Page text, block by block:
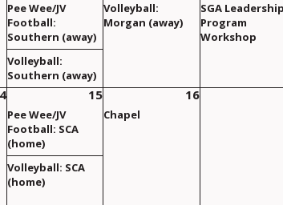
Pee Wee/JV
Football:
Southern (away)
Volleyball:
Southern (away)
Volleyball:
Morgan (away)
SGA Leadership
Program
Workshop
15
Pee Wee/JV
Football: SCA
(home)
Volleyball: SCA
(home)
16
Chapel